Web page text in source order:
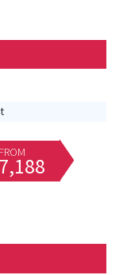
FROM